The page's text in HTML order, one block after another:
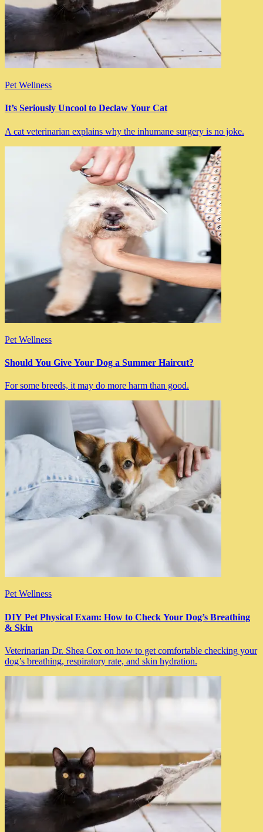
Pet Wellness
It’s Seriously Uncool to Declaw Your Cat
A cat veterinarian explains why the inhumane surgery is no joke.
Pet Wellness
Should You Give Your Dog a Summer Haircut?
For some breeds, it may do more harm than good.
Pet Wellness
DIY Pet Physical Exam: How to Check Your Dog’s Breathing
& Skin
Veterinarian Dr. Shea Cox on how to get comfortable checking your
dog’s breathing, respiratory rate, and skin hydration.